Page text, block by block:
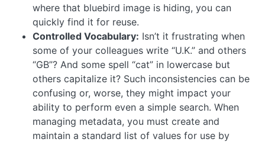
where that bluebird image is hiding, you can
quickly find it for reuse.
Controlled Vocabulary: Isn’t it frustrating when
some of your colleagues write “U.K.” and others
“GB”? And some spell “cat” in lowercase but
others capitalize it? Such inconsistencies can be
confusing or, worse, they might impact your
ability to perform even a simple search. When
managing metadata, you must create and
maintain a standard list of values for use by